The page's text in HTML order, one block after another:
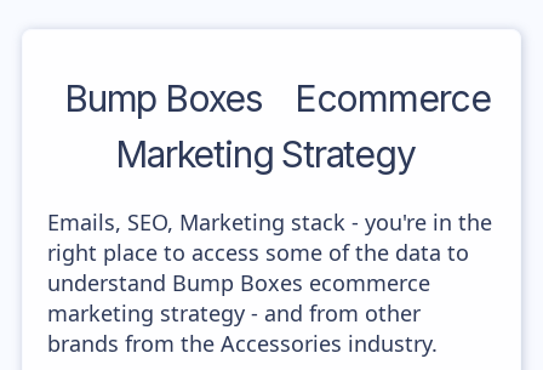
Bump Boxes
Ecommerce
Marketing Strategy
Emails, SEO, Marketing stack - you're in the
right place to access some of the data to
understand Bump Boxes ecommerce
marketing strategy - and from other
brands from the Accessories industry.